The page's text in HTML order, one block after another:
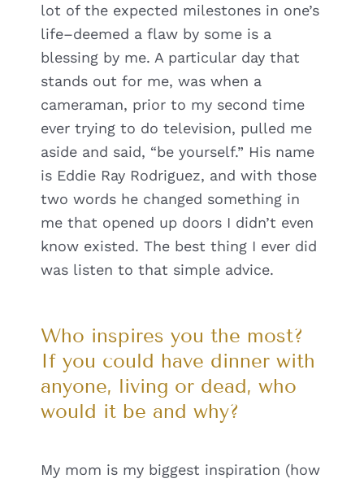
lot of the expected milestones in one’s
life–deemed a flaw by some is a
blessing by me. A particular day that
stands out for me, was when a
cameraman, prior to my second time
ever trying to do television, pulled me
aside and said, “be yourself.” His name
is Eddie Ray Rodriguez, and with those
two words he changed something in
me that opened up doors I didn’t even
know existed. The best thing I ever did
was listen to that simple advice.
Who inspires you the most?
If you could have dinner with
anyone, living or dead, who
would it be and why?
My mom is my biggest inspiration (how